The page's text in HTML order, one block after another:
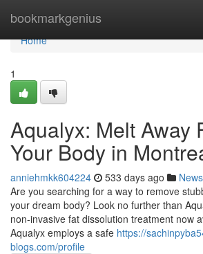
bookmarkgenius
Home
Home
1
Aqualyx: Melt Away
Your Body in
anniehmkk604224 533 days ago News
Are you searching for a way to remove
your dream body? Look no further than
non-invasive fat dissolution treatment now
Aqualyx employs a safe https://
blogs.com/profile